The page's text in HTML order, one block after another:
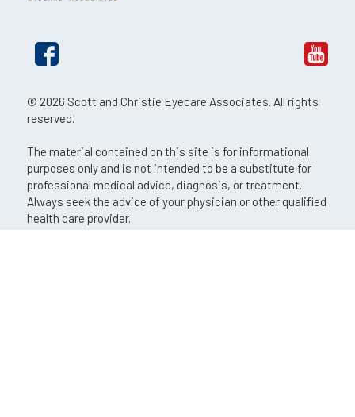
© 2026 Scott and Christie Eyecare Associates. All rights
reserved.
The material contained on this site is for informational
purposes only and is not intended to be a substitute for
professional medical advice, diagnosis, or treatment.
Always seek the advice of your physician or other qualified
health care provider.